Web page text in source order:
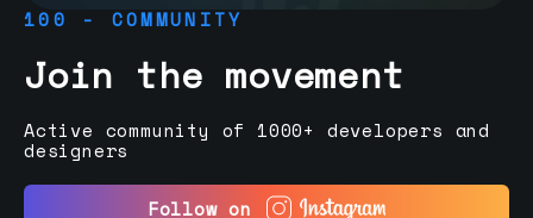
100 - COMMUNITY
Join the movement
Active community of 1000+ developers and
designers
Follow on